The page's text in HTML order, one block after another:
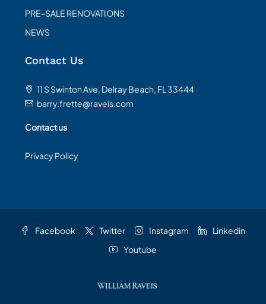
PRE-SALE RENOVATIONS
NEWS
Contact Us
11 S Swinton Ave, Delray Beach, FL 33444
barry.frette@raveis.com
Contact us
Privacy Policy
Facebook Twitter Instagram
Linkedin
Youtube